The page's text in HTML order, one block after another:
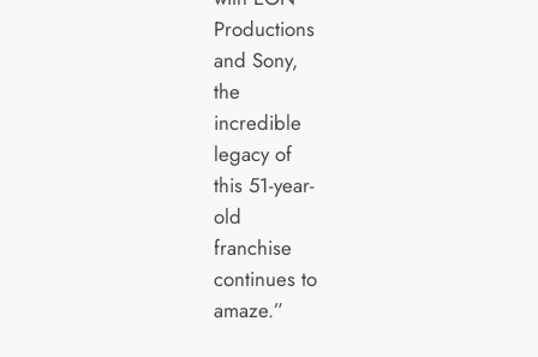
Productions
and Sony,
the
incredible
legacy of
this 51-year-
old
franchise
continues to
amaze.”